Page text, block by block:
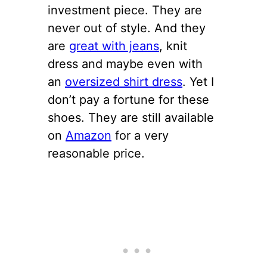
investment piece. They are
never out of style. And they
are great with jeans, knit
dress and maybe even with
an oversized shirt dress. Yet I
don’t pay a fortune for these
shoes. They are still available
on Amazon for a very
reasonable price.